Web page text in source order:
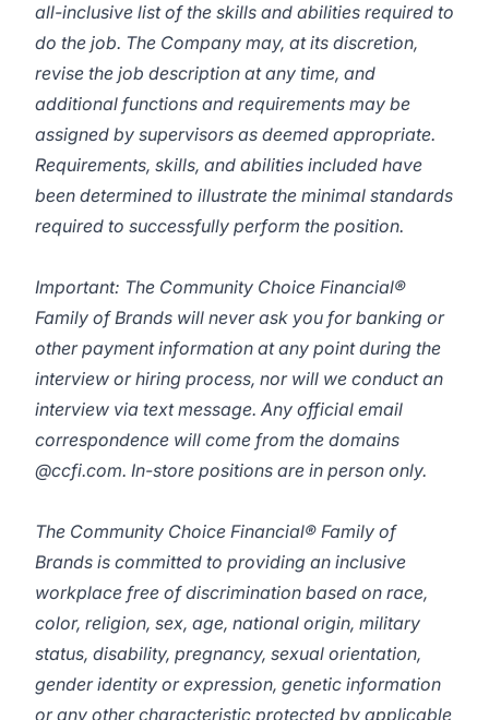
all-inclusive list of the skills and abilities required to
do the job. The Company may, at its discretion,
revise the job description at any time, and
additional functions and requirements may be
assigned by supervisors as deemed appropriate.
Requirements, skills, and abilities included have
been determined to illustrate the minimal standards
required to successfully perform the position.
Important: The Community Choice Financial®
Family of Brands will never ask you for banking or
other payment information at any point during the
interview or hiring process, nor will we conduct an
interview via text message. Any official email
correspondence will come from the domains
@ccfi.com. In-store positions are in person only.
The Community Choice Financial® Family of
Brands is committed to providing an inclusive
workplace free of discrimination based on race,
color, religion, sex, age, national origin, military
status, disability, pregnancy, sexual orientation,
gender identity or expression, genetic information
or any other characteristic protected by applicable